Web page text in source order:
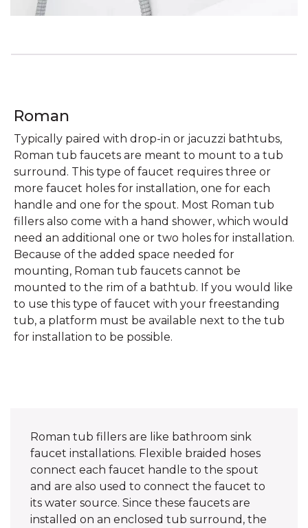
Roman
Typically paired with drop-in or jacuzzi bathtubs,
Roman tub faucets are meant to mount to a tub
surround. This type of faucet requires three or
more faucet holes for installation, one for each
handle and one for the spout. Most Roman tub
fillers also come with a hand shower, which would
need an additional one or two holes for installation.
Because of the added space needed for
mounting, Roman tub faucets cannot be
mounted to the rim of a bathtub. If you would like
to use this type of faucet with your freestanding
tub, a platform must be available next to the tub
for installation to be possible.
Roman tub fillers are like bathroom sink
faucet installations. Flexible braided hoses
connect each faucet handle to the spout
and are also used to connect the faucet to
its water source. Since these faucets are
installed on an enclosed tub surround, the